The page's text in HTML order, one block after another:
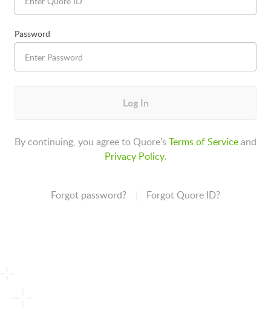
Password
Log In
By continuing, you agree to Quore'sTerms of Serviceand
Privacy Policy.
Forgot password? Forgot Quore ID?